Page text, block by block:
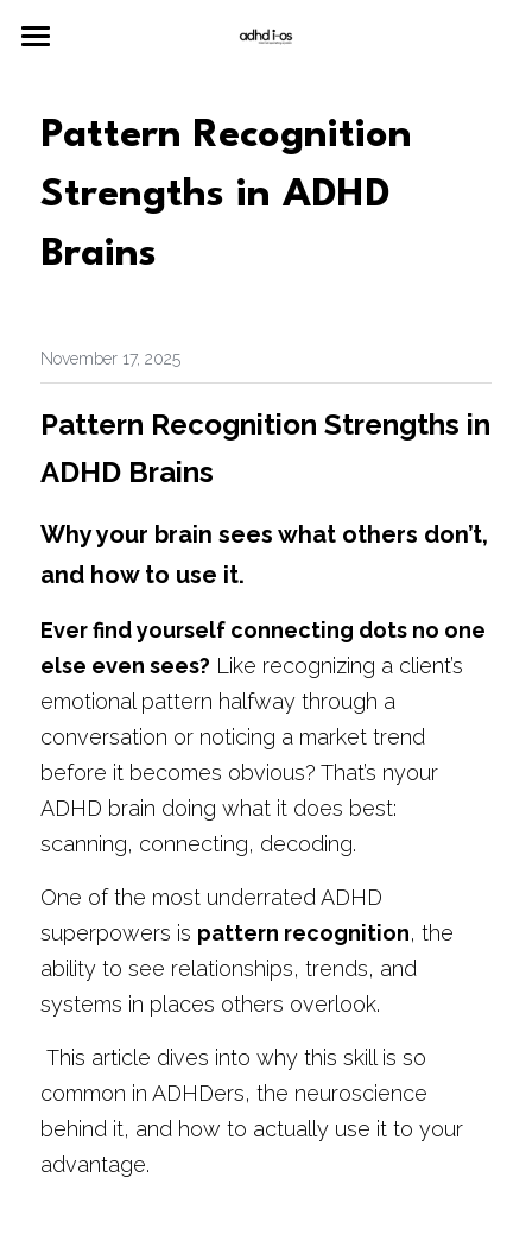
Merch
Neuro
Join the Community
Pattern Recognition
Strengths in ADHD
Brains
November 17, 2025
Pattern Recognition Strengths in
ADHD Brains
Why your brain sees what others don’t,
and how to use it.
Ever find yourself connecting dots no one
else even sees? Like recognizing a client’s
emotional pattern halfway through a
conversation or noticing a market trend
before it becomes obvious? That’s nyour
ADHD brain doing what it does best:
scanning, connecting, decoding.
One of the most underrated ADHD
superpowers is pattern recognition, the
ability to see relationships, trends, and
systems in places others overlook.
common in ADHDers, the neuroscience
behind it, and how to actually use it to your
advantage.